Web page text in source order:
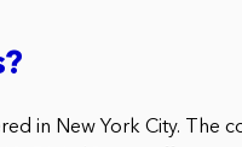
in New York City. The